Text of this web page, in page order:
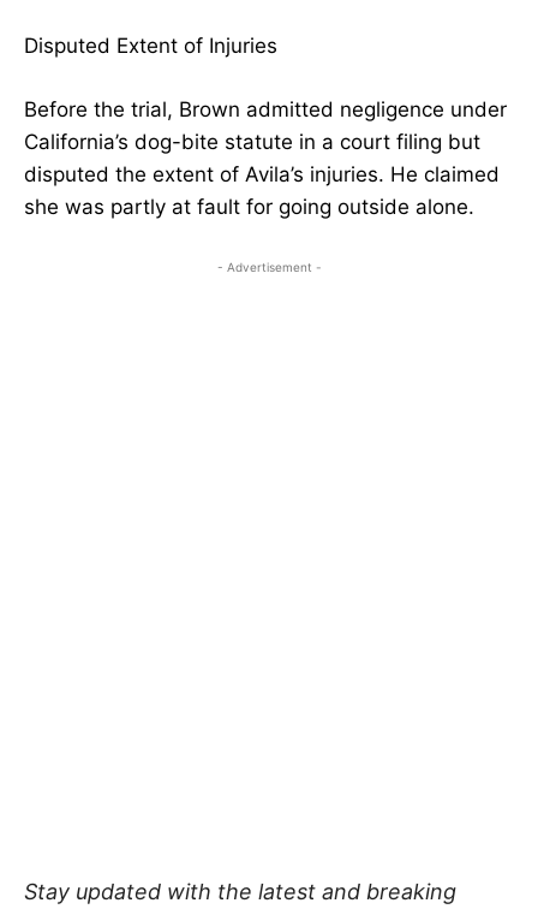
Disputed Extent of Injuries
Before the trial, Brown admitted negligence under
California’s dog-bite statute in a court filing but
disputed the extent of Avila’s injuries. He claimed
she was partly at fault for going outside alone.
- Advertisement -
Stay updated with the latest and breaking